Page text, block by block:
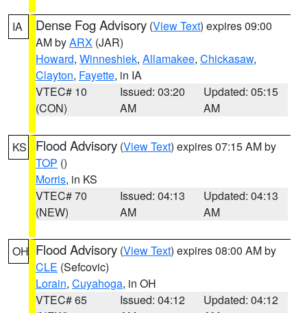
IA Dense Fog Advisory (View Text) expires 09:00
AM byARX (JAR)
Howard, Winneshiek, Allamakee, Chickasaw,
Clayton, Fayette, in IA
VTEC# 10
(CON)
Issued: 03:20
AM
Updated: 05:15
AM
KS Flood Advisory (View Text) expires 07:15 AM by
TOP ()
Morris, in KS
VTEC# 70
(NEW)
Issued: 04:13
AM
Updated: 04:13
AM
OH Flood Advisory (View Text) expires 08:00 AM by
CLE (Sefcovic)
Lorain, Cuyahoga, in OH
VTEC# 65
Issued: 04:12
Updated: 04:12